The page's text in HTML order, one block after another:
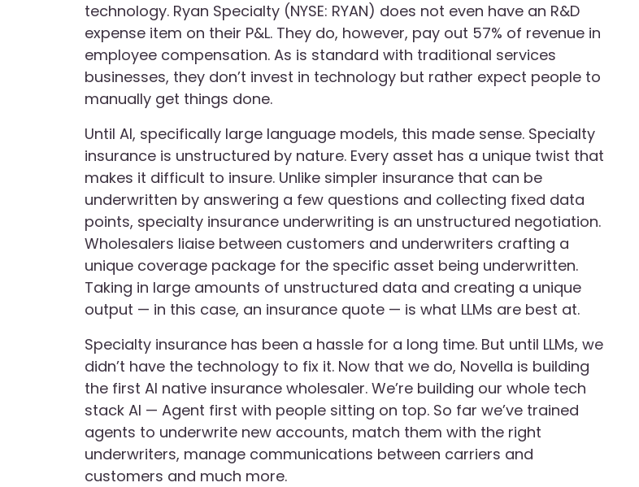
technology. Ryan Specialty (NYSE: RYAN) does not even have an R&D
expense item on their P&L. They do, however, pay out 57% of revenue in
employee compensation. As is standard with traditional services
businesses, they don’t invest in technology but rather expect people to
manually get things done.
Until AI, specifically large language models, this made sense. Specialty
insurance is unstructured by nature. Every asset has a unique twist that
makes it difficult to insure. Unlike simpler insurance that can be
underwritten by answering a few questions and collecting fixed data
points, specialty insurance underwriting is an unstructured negotiation.
Wholesalers liaise between customers and underwriters crafting a
unique coverage package for the specific asset being underwritten.
Taking in large amounts of unstructured data and creating a unique
output — in this case, an insurance quote — is what LLMs are best at.
Specialty insurance has been a hassle for a long time. But until LLMs, we
didn’t have the technology to fix it. Now that we do, Novella is building
the first AI native insurance wholesaler. We’re building our whole tech
stack AI — Agent first with people sitting on top. So far we’ve trained
agents to underwrite new accounts, match them with the right
underwriters, manage communications between carriers and
customers and much more.